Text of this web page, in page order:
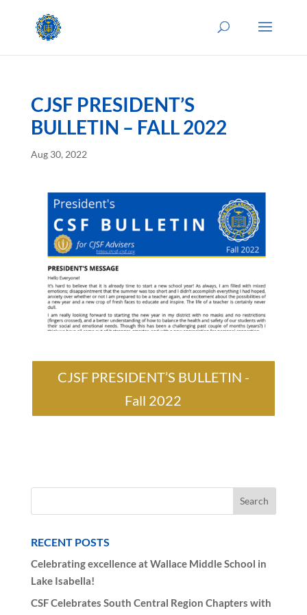
CJSF PRESIDENT’S
BULLETIN – FALL 2022
Aug 30, 2022
CJSF PRESIDENT’S BULLETIN -
Fall 2022
RECENT POSTS
Celebrating excellence at Wallace Middle School in
Lake Isabella!
CSF Celebrates South Central Region Chapters with